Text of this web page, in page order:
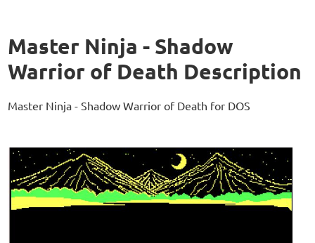
Master Ninja - Shadow
Warrior of Death Description
Master Ninja - Shadow Warrior of Death for DOS